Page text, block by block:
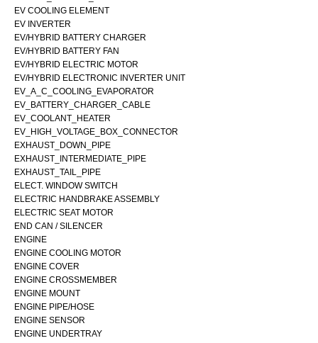
EV COOLING ELEMENT
EV INVERTER
EV/HYBRID BATTERY CHARGER
EV/HYBRID BATTERY FAN
EV/HYBRID ELECTRIC MOTOR
EV/HYBRID ELECTRONIC INVERTER UNIT
EV_A_C_COOLING_EVAPORATOR
EV_BATTERY_CHARGER_CABLE
EV_COOLANT_HEATER
EV_HIGH_VOLTAGE_BOX_CONNECTOR
EXHAUST_DOWN_PIPE
EXHAUST_INTERMEDIATE_PIPE
EXHAUST_TAIL_PIPE
ELECT. WINDOW SWITCH
ELECTRIC HANDBRAKE ASSEMBLY
ELECTRIC SEAT MOTOR
END CAN / SILENCER
ENGINE
ENGINE COOLING MOTOR
ENGINE COVER
ENGINE CROSSMEMBER
ENGINE MOUNT
ENGINE PIPE/HOSE
ENGINE SENSOR
ENGINE UNDERTRAY